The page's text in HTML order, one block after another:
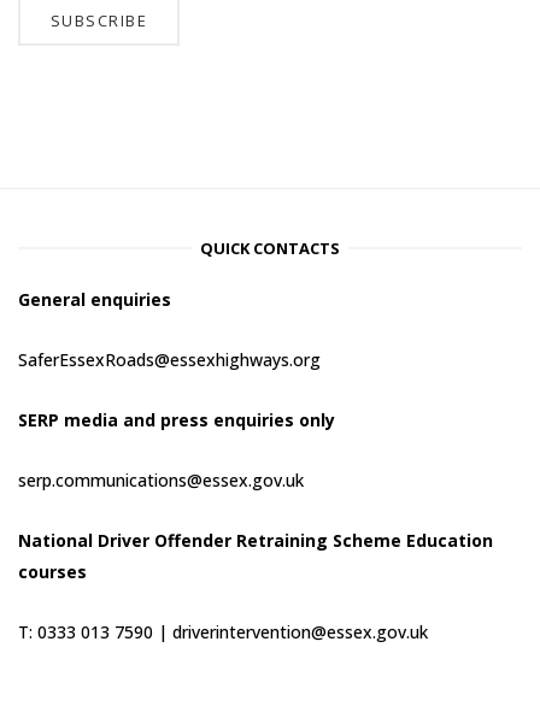
QUICK CONTACTS
General enquiries
SaferEssexRoads@essexhighways.org
SERP media and press enquiries only
serp.communications@essex.gov.uk
National Driver Offender Retraining Scheme Education
courses
T: 0333 013 7590 | driverintervention@essex.gov.uk